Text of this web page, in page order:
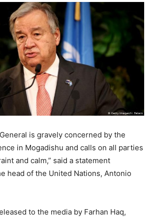
is gravely concerned by the
in Mogadishu and calls on all parties
and calm,” said a statement
head of the United Nations, Antonio
to the media by Farhan Haq,